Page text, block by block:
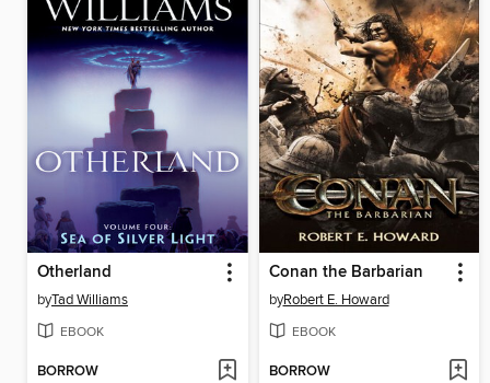
Otherland
byTad Williams
EBOOK
BORROW
Conan the Barbarian
byRobert E. Howard
EBOOK
BORROW